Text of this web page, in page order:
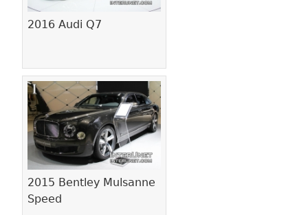
2016 Audi Q7
2015 Bentley Mulsanne
Speed